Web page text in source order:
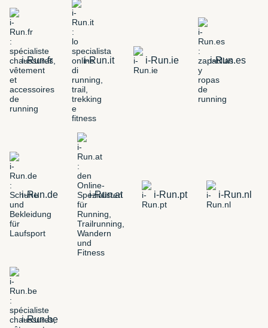
i-Run.fr i-Run.it i-Run.ie i-Run.es
i-Run.de i-Run.at i-Run.pt i-Run.nl
i-Run.be